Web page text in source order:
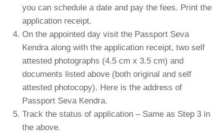
you can schedule a date and pay the fees. Print the
application receipt.
On the appointed day visit the Passport Seva
Kendra along with the application receipt, two self
attested photographs (4.5 cm x 3.5 cm) and
documents listed above (both original and self
attested photocopy). Here is the address of
Passport Seva Kendra.
Track the status of application – Same as Step 3 in
the above.